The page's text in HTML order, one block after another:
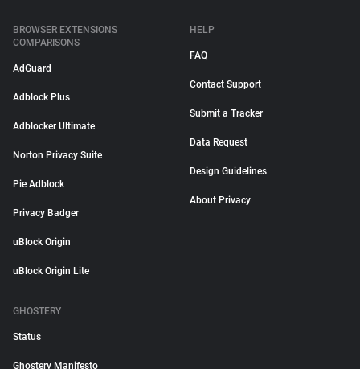
BROWSER EXTENSIONS
COMPARISONS
AdGuard
Adblock Plus
Adblocker Ultimate
Norton Privacy Suite
Pie Adblock
Privacy Badger
uBlock Origin
uBlock Origin Lite
HELP
FAQ
Contact Support
Submit a Tracker
Data Request
Design Guidelines
About Privacy
GHOSTERY
Status
Ghostery Manifesto